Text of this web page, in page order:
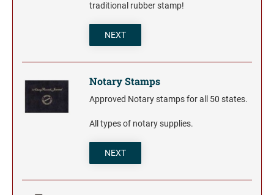
Trodat Daters (Date Only)
NUMBERERS
Professional Line - Self-Inking Numberers
Trodat Daters for the Home
XSTAMPER STOCK PRE-INKED STAMPS
Jumbo Stamps - One-Color
Jumbo Stamps - Two-Color
Specialty Stamps
Title Stamps - One-Color
Title Stamps - Two-Color
TRODAT (REPLACEMENT PADS)
STAMP PADS
Barnard Stamp 1974 Ashtraytraditional rubber stamp!
NEXT
Notary Stamps
Approved Notary stamps for all 50 states.
All types of notary supplies.
NEXT